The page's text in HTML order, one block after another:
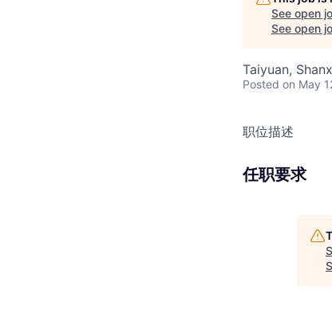
See open
See open
Taiyuan,
Posted on May
职位描述
任职要求